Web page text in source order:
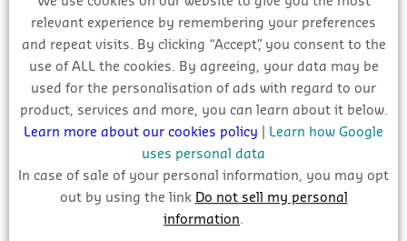
Deploy your sales force effectively
INDUSTRY FORECAST 2026 – 2028
Stay informed and prepared for
the challenges and
relevant experience by remembering your preferences
and repeat visits. By clicking “Accept”, you consent to the
use of ALL the cookies. By agreeing, your data may be
used for the personalisation of ads with regard to our
product, services and more, you can learn about it below.
Learn more about our cookies policy
Learn how Google
uses personal data
In case of sale of your personal information, you may opt
out by using the link Do not sell my personal
information.